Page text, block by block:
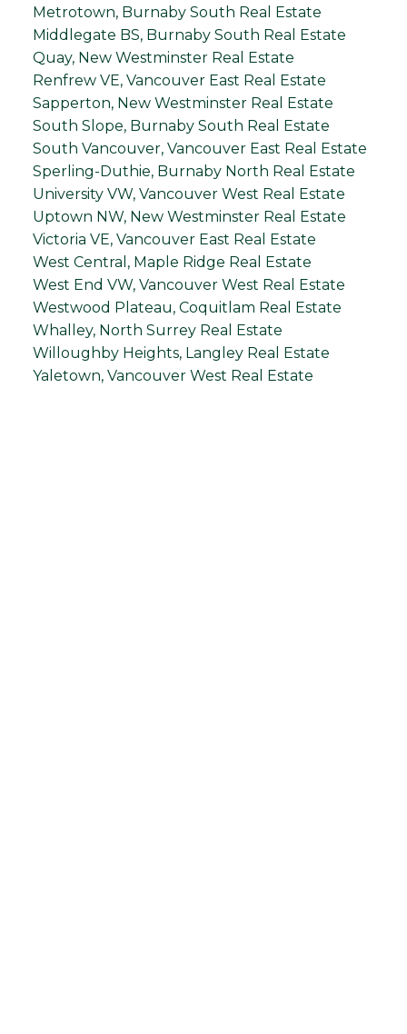
Metrotown, Burnaby South Real Estate
Middlegate BS, Burnaby South Real Estate
Quay, New Westminster Real Estate
Renfrew VE, Vancouver East Real Estate
Sapperton, New Westminster Real Estate
South Slope, Burnaby South Real Estate
South Vancouver, Vancouver East Real Estate
Sperling-Duthie, Burnaby North Real Estate
University VW, Vancouver West Real Estate
Uptown NW, New Westminster Real Estate
Victoria VE, Vancouver East Real Estate
West Central, Maple Ridge Real Estate
West End VW, Vancouver West Real Estate
Westwood Plateau, Coquitlam Real Estate
Whalley, North Surrey Real Estate
Willoughby Heights, Langley Real Estate
Yaletown, Vancouver West Real Estate